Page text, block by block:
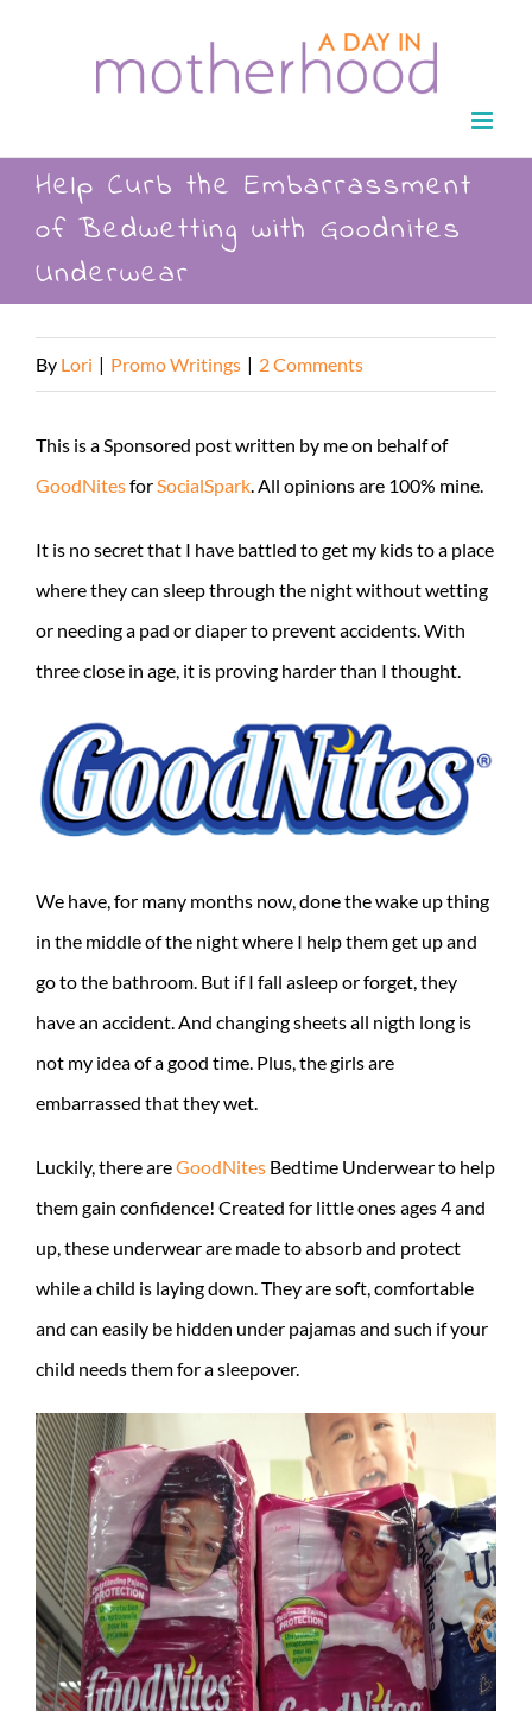
Help Curb the Embarrassment
of Bedwetting with Goodnites
Underwear
By Lori | Promo Writings | 2 Comments
This is a Sponsored post written by me on behalf of
GoodNitesfor SocialSpark . All opinions are 100% mine.
It is no secret that I have battled to get my kids to a place
where they can sleep through the night without wetting
or needing a pad or diaper to prevent accidents. With
three close in age, it is proving harder than I thought.
We have, for many months now, done the wake up thing
in the middle of the night where I help them get up and
go to the bathroom. But if I fall asleep or forget, they
have an accident. And changing sheets all nigth long is
not my idea of a good time. Plus, the girls are
embarrassed that they wet.
Luckily, there areGoodNites Bedtime Underwear to help
them gain confidence! Created for little ones ages 4 and
up, these underwear are made to absorb and protect
while a child is laying down. They are soft, comfortable
and can easily be hidden under pajamas and such if your
child needs them for a sleepover.